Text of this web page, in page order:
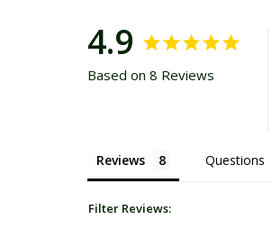
4.9
Based on 8 Reviews
Reviews Questions
Filter Reviews: